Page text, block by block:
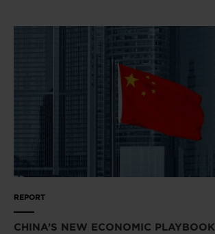
REPORT
CHINA’S NEW ECONOMIC PLAYBOOK